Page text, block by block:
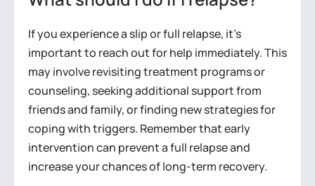
If you experience a slip or full relapse, it’s
important to reach out for help immediately. This
may involve revisiting treatment programs or
counseling, seeking additional support from
friends and family, or finding new strategies for
coping with triggers. Remember that early
intervention can prevent a full relapse and
increase your chances of long-term recovery.